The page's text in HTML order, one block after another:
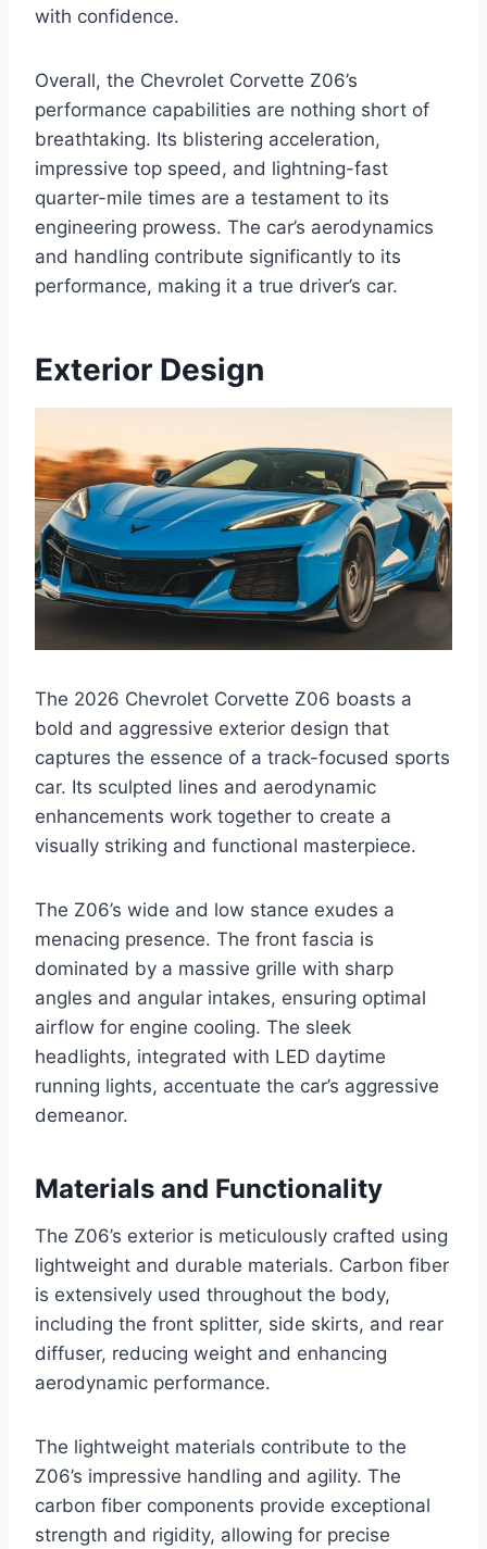
with confidence.
Overall, the Chevrolet Corvette Z06’s
performance capabilities are nothing short of
breathtaking. Its blistering acceleration,
impressive top speed, and lightning-fast
quarter-mile times are a testament to its
engineering prowess. The car’s aerodynamics
and handling contribute significantly to its
performance, making it a true driver’s car.
Exterior Design
The 2026 Chevrolet Corvette Z06 boasts a
bold and aggressive exterior design that
captures the essence of a track-focused sports
car. Its sculpted lines and aerodynamic
enhancements work together to create a
visually striking and functional masterpiece.
The Z06’s wide and low stance exudes a
menacing presence. The front fascia is
dominated by a massive grille with sharp
angles and angular intakes, ensuring optimal
airflow for engine cooling. The sleek
headlights, integrated with LED daytime
running lights, accentuate the car’s aggressive
demeanor.
Materials and Functionality
The Z06’s exterior is meticulously crafted using
lightweight and durable materials. Carbon fiber
is extensively used throughout the body,
including the front splitter, side skirts, and rear
diffuser, reducing weight and enhancing
aerodynamic performance.
The lightweight materials contribute to the
Z06’s impressive handling and agility. The
carbon fiber components provide exceptional
strength and rigidity, allowing for precise